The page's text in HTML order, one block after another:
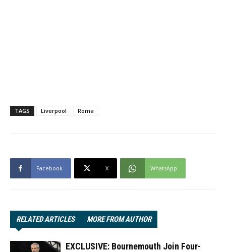
TAGS Liverpool Roma
Facebook X WhatsApp
RELATED ARTICLES MORE FROM AUTHOR
EXCLUSIVE: Bournemouth Join Four-